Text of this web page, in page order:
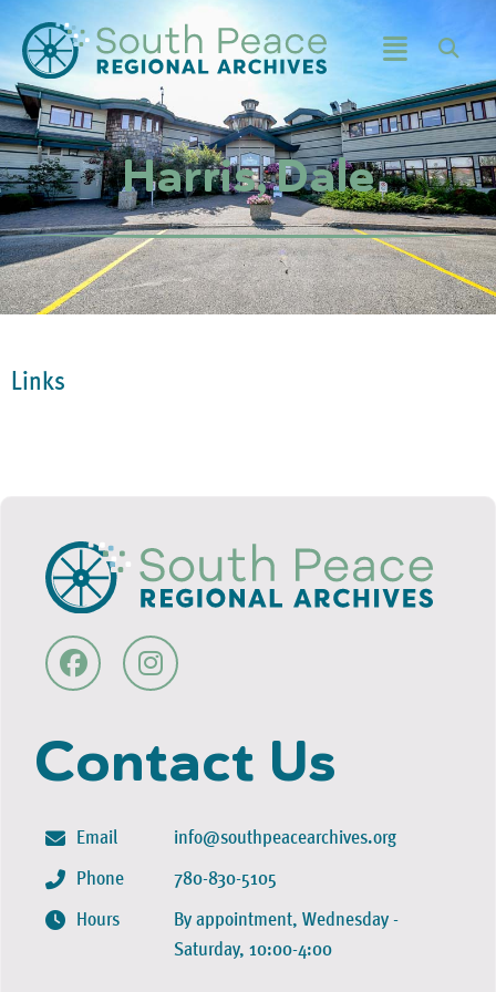
Harris, Dale
Links
Contact Us
Email
Phone
Hours
info@southpeacearchives.org
780-830-5105
By appointment, Wednesday -
Saturday, 10:00-4:00